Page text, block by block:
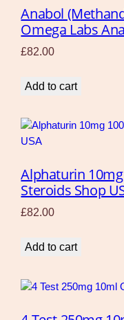
Anabol
Omega Labs
£82.00
Add to cart
Alphaturin
Steroids Shop
£82.00
Add to cart